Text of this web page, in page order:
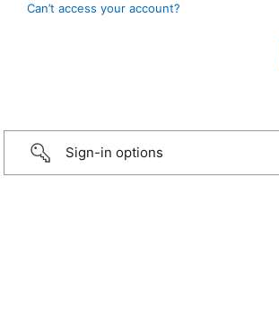
Can’t access your account?
Sign-in options